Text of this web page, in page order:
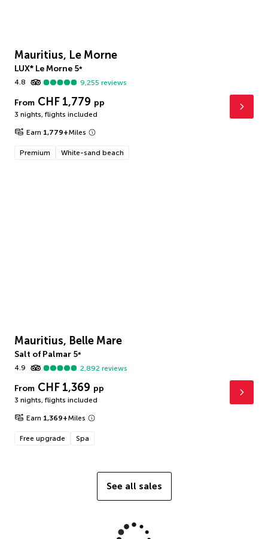
Mauritius, Le Morne
LUX* Le Morne 5*
4.8
9,255 reviews
From CHF 1,779 pp
3 nights, flights included
Earn 1,779+Miles
Premium White-sand beach
Mauritius, Belle Mare
Salt of Palmar 5*
4.9
2,892 reviews
From CHF 1,369 pp
3 nights, flights included
Earn 1,369+Miles
Free upgrade Spa
See all sales